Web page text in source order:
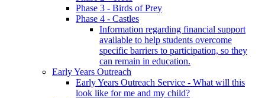
Phase 3 - Birds of Prey
Phase 4 - Castles
Information regarding financial support
available to help students overcome
specific barriers to participation, so they
can remain in education.
Early Years Outreach
Early Years Outreach Service - What will this
look like for me and my child?